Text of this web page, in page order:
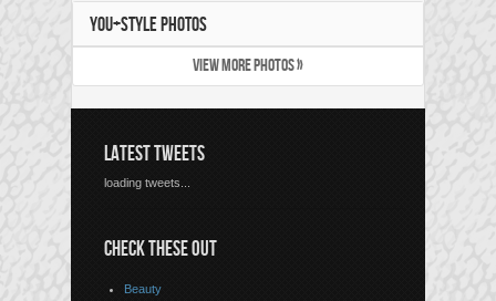
YOU+STYLE PHOTOS
VIEW MORE PHOTOS »
LATEST TWEETS
loading tweets...
CHECK THESE OUT
Beauty